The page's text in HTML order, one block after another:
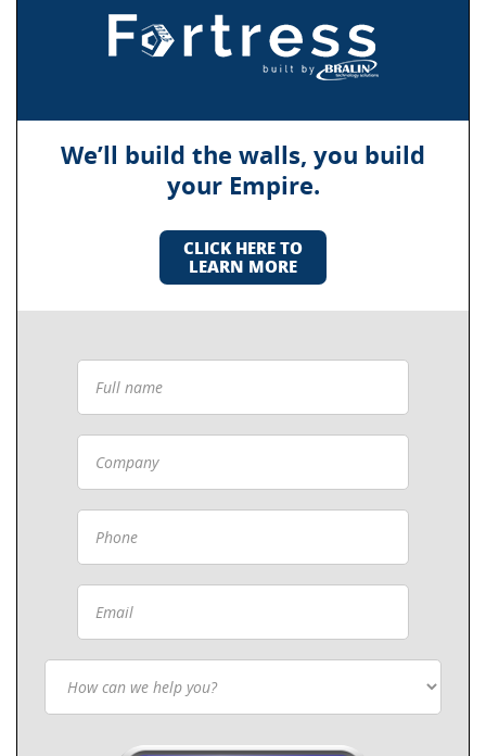
We’ll build the walls, you build
your Empire.
CLICK HERE TO
LEARN MORE